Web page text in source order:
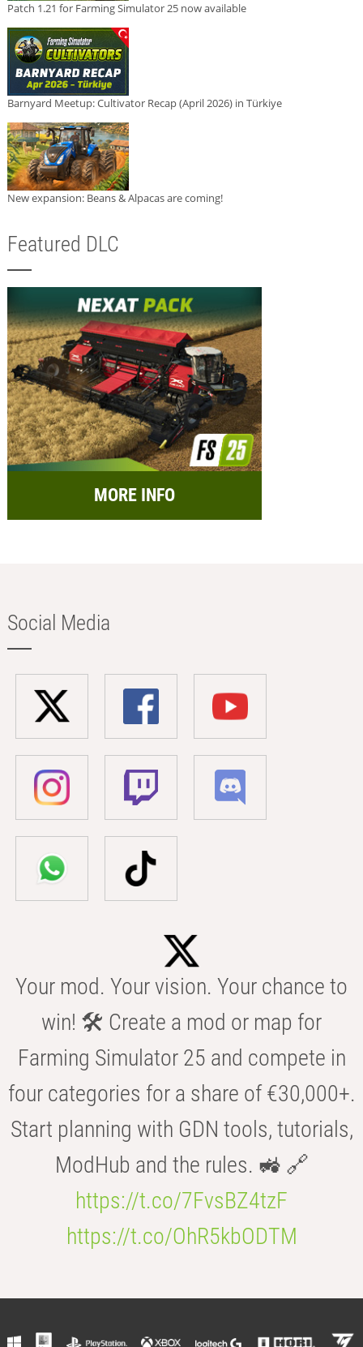
Patch 1.21 for Farming Simulator 25 now available
Barnyard Meetup: Cultivator Recap (April 2026) in Türkiye
New expansion: Beans & Alpacas are coming!
Featured DLC
MORE INFO
Social Media
Your mod. Your vision. Your chance to
win! 🛠️ Create a mod or map for
Farming Simulator 25 and compete in
four categories for a share of €30,000+.
Start planning with GDN tools, tutorials,
ModHub and the rules. 🚜 🔗
https://t.co/7FvsBZ4tzF
https://t.co/OhR5kbODTM